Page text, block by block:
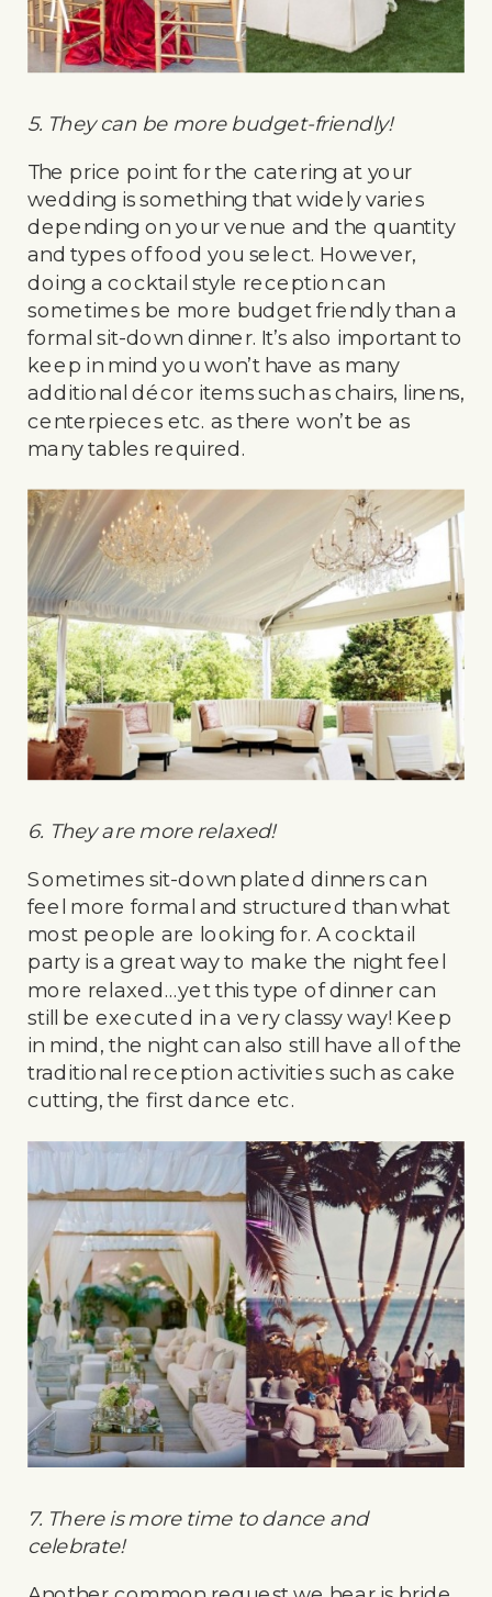
5. They can be more budget-friendly!
The price point for the catering at your
wedding is something that widely varies
depending on your venue and the quantity
and types of food you select. However,
doing a cocktail style reception can
sometimes be more budget friendly than a
formal sit-down dinner. It’s also important to
keep in mind you won’t have as many
additional décor items such as chairs, linens,
centerpieces etc. as there won’t be as
many tables required.
6. They are more relaxed!
Sometimes sit-down plated dinners can
feel more formal and structured than what
most people are looking for. A cocktail
party is a great way to make the night feel
more relaxed…yet this type of dinner can
still be executed in a very classy way! Keep
in mind, the night can also still have all of the
traditional reception activities such as cake
cutting, the first dance etc.
7. There is more time to dance and
celebrate!